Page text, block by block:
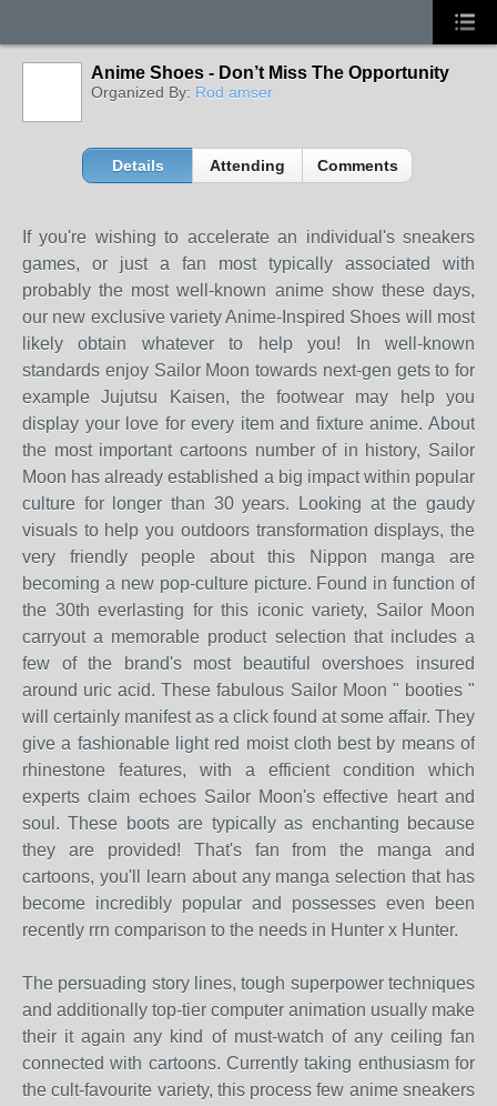
Anime Shoes - Don’t Miss The Opportunity
Organized By: Rod amser
Details Attending Comments
If you're wishing to accelerate an individual's sneakers
games, or just a fan most typically associated with
probably the most well-known anime show these days,
our new exclusive variety Anime-Inspired Shoes will most
likely obtain whatever to help you! In well-known
standards enjoy Sailor Moon towards next-gen gets to for
example Jujutsu Kaisen, the footwear may help you
display your love for every item and fixture anime. About
the most important cartoons number of in history, Sailor
Moon has already established a big impact within popular
culture for longer than 30 years. Looking at the gaudy
visuals to help you outdoors transformation displays, the
very friendly people about this Nippon manga are
becoming a new pop-culture picture. Found in function of
the 30th everlasting for this iconic variety, Sailor Moon
carryout a memorable product selection that includes a
few of the brand's most beautiful overshoes insured
around uric acid. These fabulous Sailor Moon " booties "
will certainly manifest as a click found at some affair. They
give a fashionable light red moist cloth best by means of
rhinestone features, with a efficient condition which
experts claim echoes Sailor Moon's effective heart and
soul. These boots are typically as enchanting because
they are provided! That's fan from the manga and
cartoons, you'll learn about any manga selection that has
become incredibly popular and possesses even been
recently rrn comparison to the needs in Hunter x Hunter.
The persuading story lines, tough superpower techniques
and additionally top-tier computer animation usually make
their it again any kind of must-watch of any ceiling fan
connected with cartoons. Currently taking enthusiasm for
the cult-favourite variety, this process few anime sneakers